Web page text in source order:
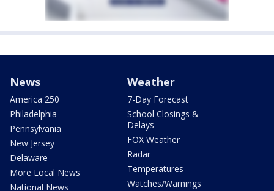
News
America 250
Philadelphia
Pennsylvania
New Jersey
Delaware
More Local News
National News
Weather
7-Day Forecast
School Closings &
Delays
FOX Weather
Radar
Temperatures
Watches/Warnings